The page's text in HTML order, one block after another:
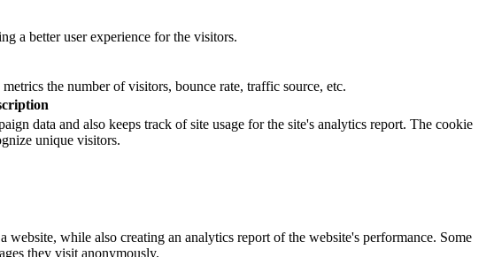
a better user experience for the visitors.
the number of visitors, bounce rate, traffic source, etc.
data and also keeps track of site usage for the site's analytics report. The cookie
unique visitors.
while also creating an analytics report of the website's performance. Some
they visit anonymously.